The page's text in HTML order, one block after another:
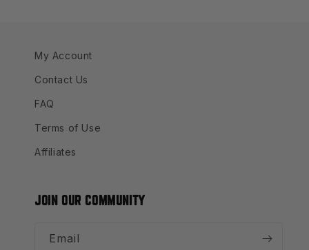
My Account
Contact Us
FAQ
Terms of Use
Affiliates
JOIN OUR COMMUNITY
Email